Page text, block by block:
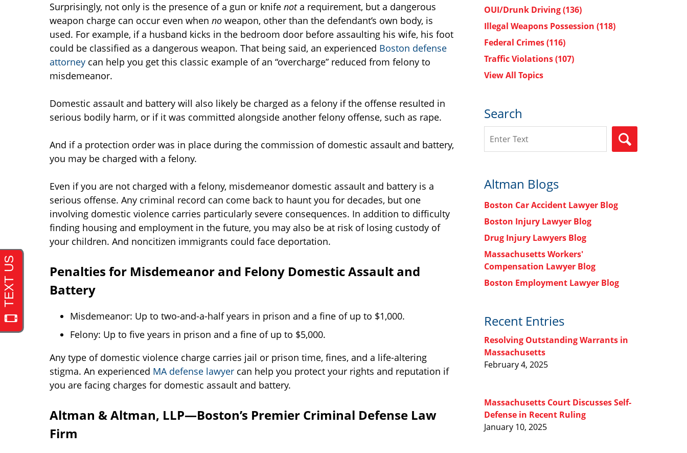
Surprisingly, not only is the presence of a gun or knife nota requirement, but a dangerous
weapon charge can occur even when no weapon, other than the defendant’s own body, is
used. For example, if a husband kicks in the bedroom door before assaulting his wife, his foot
could be classified as a dangerous weapon. That being said, an experienced Boston defense
attorney can help you get this classic example of an “overcharge” reduced from felony to
misdemeanor.
Domestic assault and battery will also likely be charged as a felony if the offense resulted in
serious bodily harm, or if it was committed alongside another felony offense, such as rape.
And if a protection order was in place during the commission of domestic assault and battery,
you may be charged with a felony.
Even if you are not charged with a felony, misdemeanor domestic assault and battery is a
serious offense. Any criminal record can come back to haunt you for decades, but one
involving domestic violence carries particularly severe consequences. In addition to difficulty
finding housing and employment in the future, you may also be at risk of losing custody of
your children. And noncitizen immigrants could face deportation.
Penalties for Misdemeanor and Felony Domestic Assault and
Battery
Misdemeanor: Up to two-and-a-half years in prison and a fine of up to $1,000.
Felony: Up to five years in prison and a fine of up to $5,000.
Any type of domestic violence charge carries jail or prison time, fines, and a life-altering
stigma. An experienced MA defense lawyer can help you protect your rights and reputation if
you are facing charges for domestic assault and battery.
Altman & Altman, LLP—Boston’s Premier Criminal Defense Law
Firm
OUI/Drunk Driving(136)
Illegal Weapons Possession (118)
Federal Crimes(116)
Traffic Violations(107)
View All Topics
Search
Altman Blogs
Boston Car Accident Lawyer Blog
Boston Injury Lawyer Blog
Drug Injury Lawyers Blog
Massachusetts Workers'
Compensation Lawyer Blog
Boston Employment Lawyer Blog
Recent Entries
Resolving Outstanding Warrants in
Massachusetts
February 4, 2025
Massachusetts Court Discusses Self-
Defense in Recent Ruling
January 10, 2025